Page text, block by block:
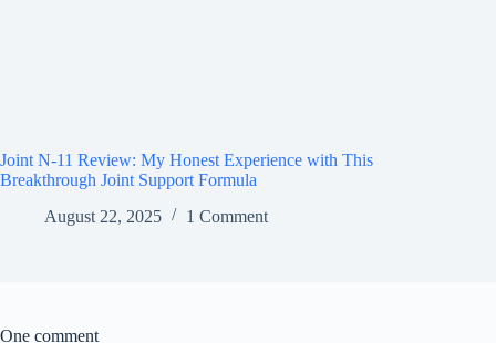
Joint N-11 Review: My Honest Experience with This
Breakthrough Joint Support Formula
August 22, 2025
1 Comment
One comment